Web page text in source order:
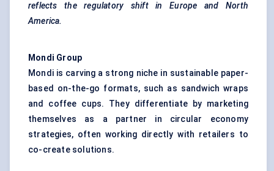
reflects the regulatory shift in Europe and North
America.
Mondi Group
Mondi is carving a strong niche in sustainable paper-
based on-the-go formats, such as sandwich wraps
and coffee cups. They differentiate by marketing
themselves as a partner in circular economy
strategies, often working directly with retailers to
co-create solutions.